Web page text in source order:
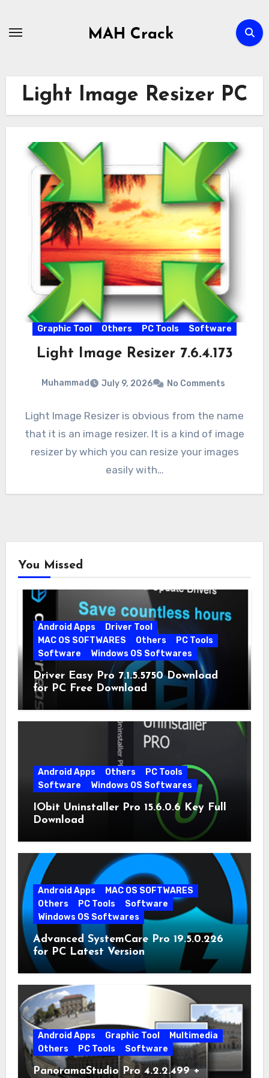
MAH Crack
Light Image Resizer PC
Graphic Tool Others PC Tools Software
Light Image Resizer 7.6.4.173
Muhammad July 9, 2026 No Comments
Light Image Resizer is obvious from the name
that it is an image resizer. It is a kind of image
resizer by which you can resize your images
easily with…
You Missed
Android Apps
Driver Tool
MAC OS SOFTWARES
Others
PC Tools
Software
Windows OS Softwares
Driver Easy Pro 7.1.5.5750 Download
for PC Free Download
Android Apps Others
PC Tools
Software
Windows OS Softwares
IObit Uninstaller Pro 15.6.0.6 Key Full
Download
Android Apps
MAC OS SOFTWARES
Others
PC Tools
Software
Windows OS Softwares
Advanced SystemCare Pro 19.5.0.226
for PC Latest Version
Android Apps Graphic Tool
Multimedia
Others
PC Tools Software
PanoramaStudio Pro 4.2.2.499 +